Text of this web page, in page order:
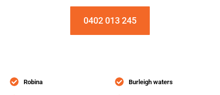
0402 013 245
Robina Burleigh waters